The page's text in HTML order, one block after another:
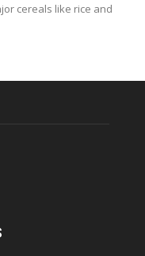
cereals like rice and